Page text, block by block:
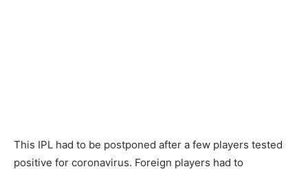
This IPL had to be postponed after a few players tested
positive for coronavirus. Foreign players had to